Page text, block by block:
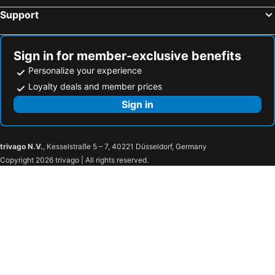
Hotels in Montreuil
Hotels in Maisons-Alfort
Support
Sign in for member-exclusive benefits
Personalize your experience
Loyalty deals and member prices
Sign in
trivago N.V., Kesselstraße 5 – 7, 40221 Düsseldorf, Germany
Copyright 2026 trivago | All rights reserved.